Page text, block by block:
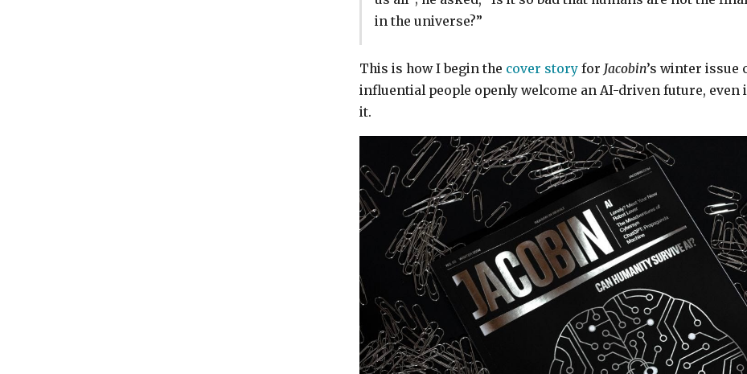
in the universe?”
This is how I begin the cover storyfor Jacobin’s winter issue
influential people openly welcome an AI-driven future, even
it.